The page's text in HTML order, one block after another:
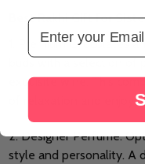
Best Rakhi Gift for
1. Premium Chocolates
buds with a selection of
exquisite wine. This
of relaxation and
2. Designer Perfume:
style and personality. A
Email Address